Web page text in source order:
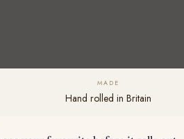
MADE
Hand rolled in Britain